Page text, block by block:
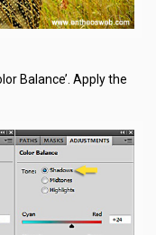
Balance’. Apply the